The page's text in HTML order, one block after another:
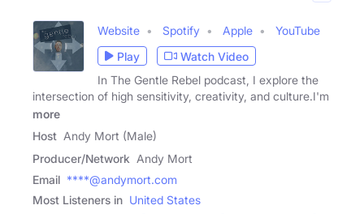
Website Spotify Apple
YouTube
Play
Watch Video
In The Gentle Rebel podcast, I explore the
intersection of high sensitivity, creativity, and culture.I'm
more
Host Andy Mort (Male)
Producer/Network Andy Mort
Email ****@andymort.com
Most Listeners in United States